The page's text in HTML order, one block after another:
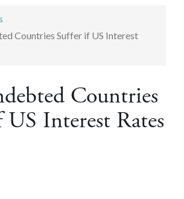
Countries Suffer if US Interest
Countries
Interest Rates